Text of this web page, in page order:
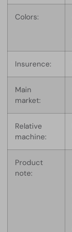
Colors:
Insurence:
Main
market:
Relative
machine:
Product
note: